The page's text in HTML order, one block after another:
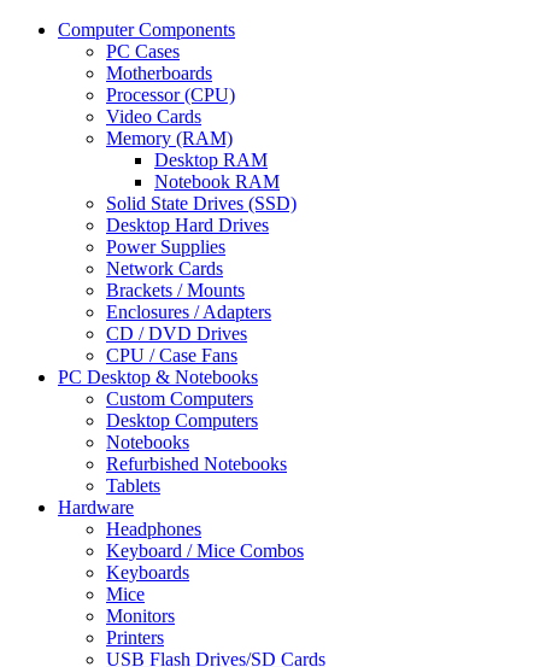
Computer Components
PC Cases
Motherboards
Processor (CPU)
Video Cards
Memory (RAM)
Desktop RAM
Notebook RAM
Solid State Drives (SSD)
Desktop Hard Drives
Power Supplies
Network Cards
Brackets / Mounts
Enclosures / Adapters
CD / DVD Drives
CPU / Case Fans
PC Desktop & Notebooks
Custom Computers
Desktop Computers
Notebooks
Refurbished Notebooks
Tablets
Hardware
Headphones
Keyboard / Mice Combos
Keyboards
Mice
Monitors
Printers
USB Flash Drives/SD Cards